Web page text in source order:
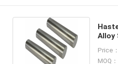
Alloy
Price
MOQ